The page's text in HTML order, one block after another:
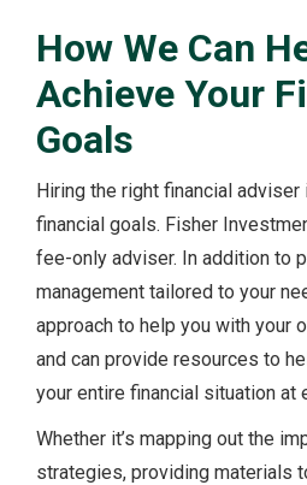
How We Can
Achieve Your
Goals
Hiring the right financial
financial goals. Fisher
fee-only adviser. In addition to
management tailored to your
approach to help you with your
and can provide resources to
your entire financial situation at
Whether it’s mapping out the
strategies, providing materials